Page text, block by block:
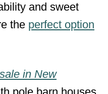
and sweet
the perfect option
in New